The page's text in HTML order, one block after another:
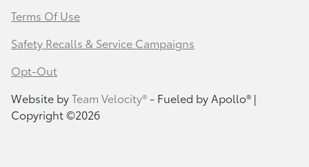
Terms Of Use
Safety Recalls & Service Campaigns
Opt-Out
Website byTeam Velocity®- Fueled by Apollo® |
Copyright ©2026